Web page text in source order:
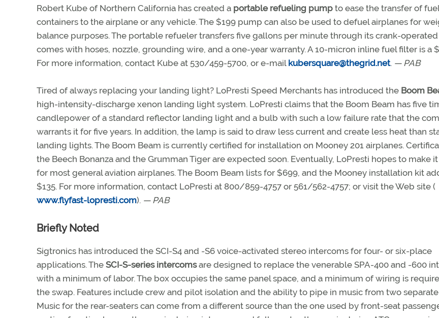
Robert Kube of Northern California has created a portable refueling pump to ease the transfer of
containers to the airplane or any vehicle. The $199 pump can also be used to defuel airplanes for
balance purposes. The portable refueler transfers five gallons per minute through its crank-
comes with hoses, nozzle, grounding wire, and a one-year warranty. A 10-micron inline fuel filter is a
For more information, contact Kube at 530/459-5700, or e-mail kubersquare@thegrid.net. — PAB
Tired of always replacing your landing light? LoPresti Speed Merchants has introduced the Boom
high-intensity-discharge xenon landing light system. LoPresti claims that the Boom Beam has five
candlepower of a standard reflector landing light and a bulb with such a low failure rate that the
warrants it for five years. In addition, the lamp is said to draw less current and create less heat than
landing lights. The Boom Beam is currently certified for installation on Mooney 201 airplanes.
the Beech Bonanza and the Grumman Tiger are expected soon. Eventually, LoPresti hopes to make
for most general aviation airplanes. The Boom Beam lists for $699, and the Mooney installation kit
$135. For more information, contact LoPresti at 800/859-4757 or 561/562-4757; or visit the Web site (
www.flyfast-lopresti.com). — PAB
Briefly Noted
Sigtronics has introduced the SCI-S4 and -S6 voice-activated stereo intercoms for four- or six-place
applications. The SCI-S-series intercomsare designed to replace the venerable SPA-400 and -600
with a minimum of labor. The box occupies the same panel space, and a minimum of wiring is
the swap. Features include crew and pilot isolation and the ability to pipe in music from two separate
Music for the rear-seaters can come from a different source than the one used by front-seat